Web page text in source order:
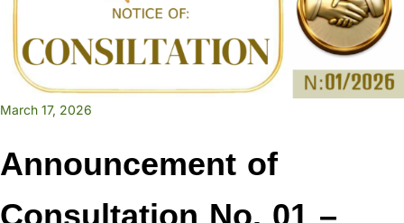
March 17, 2026
Announcement of